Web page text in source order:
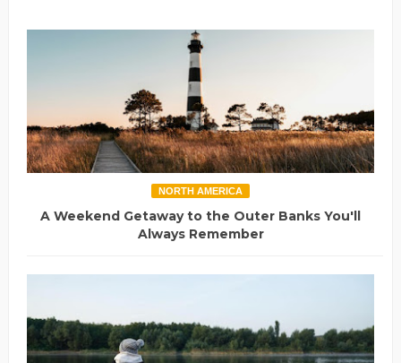
NORTH AMERICA
A Weekend Getaway to the Outer Banks You'll
Always Remember